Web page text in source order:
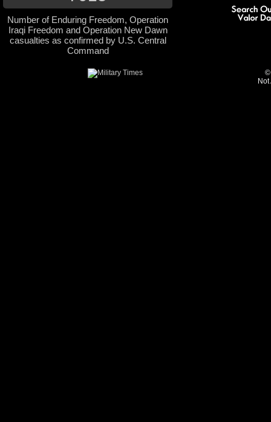
Number of Enduring Freedom, Operation
Iraqi Freedom and Operation New Dawn
casualties as confirmed by U.S. Central
Command
©